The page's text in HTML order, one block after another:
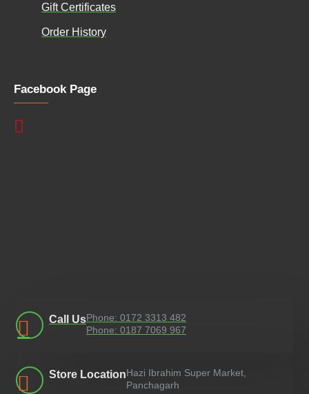
Gift Certificates
Order History
Facebook Page
Call UsPhone: 0172 3313 482
Phone: 0187 7069 967
Store LocationHazi Ibrahim Super Market,
Panchagarh